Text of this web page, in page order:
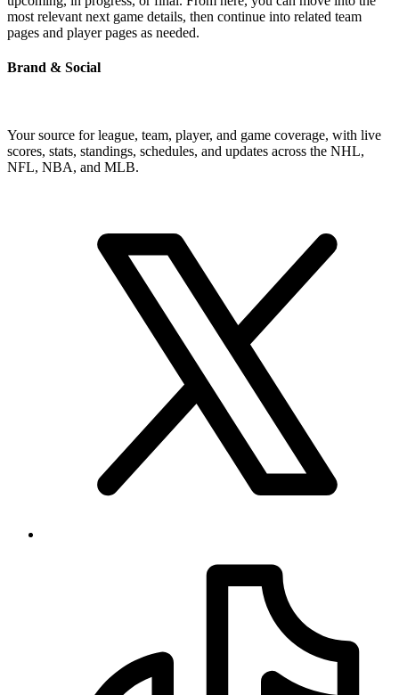
most relevant next game details, then continue into related team
pages and player pages as needed.
Brand & Social
Your source for league, team, player, and game coverage, with live
scores, stats, standings, schedules, and updates across the NHL,
NFL, NBA, and MLB.